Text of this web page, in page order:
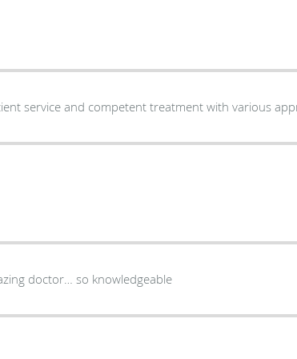
service and competent treatment with various
doctor… so knowledgeable